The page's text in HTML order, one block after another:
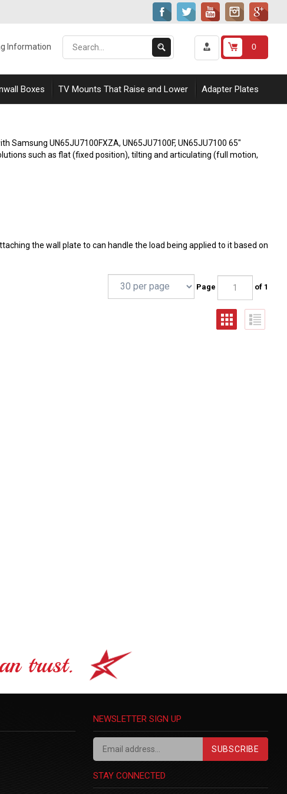
Information
Search
our
Submit
Search
0
Boxes TV Mounts That Raise and Lower Adapter Plates
UN65JU7100FXZA, UN65JU7100F, UN65JU7100 65"
such as flat (fixed position), tilting and articulating (full motion,
the wall plate to can handle the load being applied to it based on
Page of 1
trust.
NEWSLETTER SIGN UP
STAY CONNECTED